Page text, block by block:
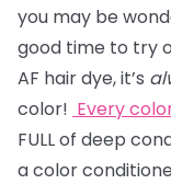
you may be
good time to try
AF hair dye, it’s
color! Every
FULL of deep
a color